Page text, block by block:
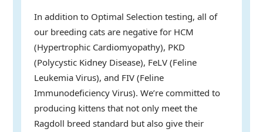
In addition to Optimal Selection testing, all of
our breeding cats are negative for HCM
(Hypertrophic Cardiomyopathy), PKD
(Polycystic Kidney Disease), FeLV (Feline
Leukemia Virus), and FIV (Feline
Immunodeficiency Virus). We’re committed to
producing kittens that not only meet the
Ragdoll breed standard but also give their